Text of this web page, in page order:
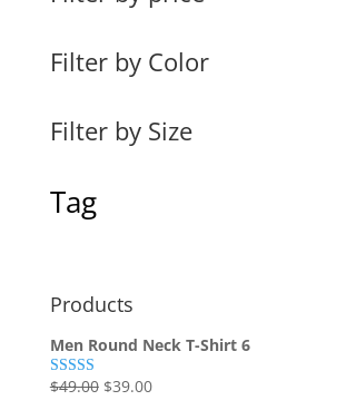
Filter by Color
Filter by Size
Tag
Products
Men Round Neck T-Shirt 6
Rated
$49.00 Original
$39.00Current